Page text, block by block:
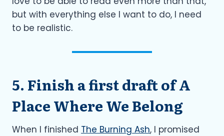
but with everything else I want to do, I need
to be realistic.
5. Finish a first draft of A
Place Where We Belong
When I finished The Burning Ash, I promised